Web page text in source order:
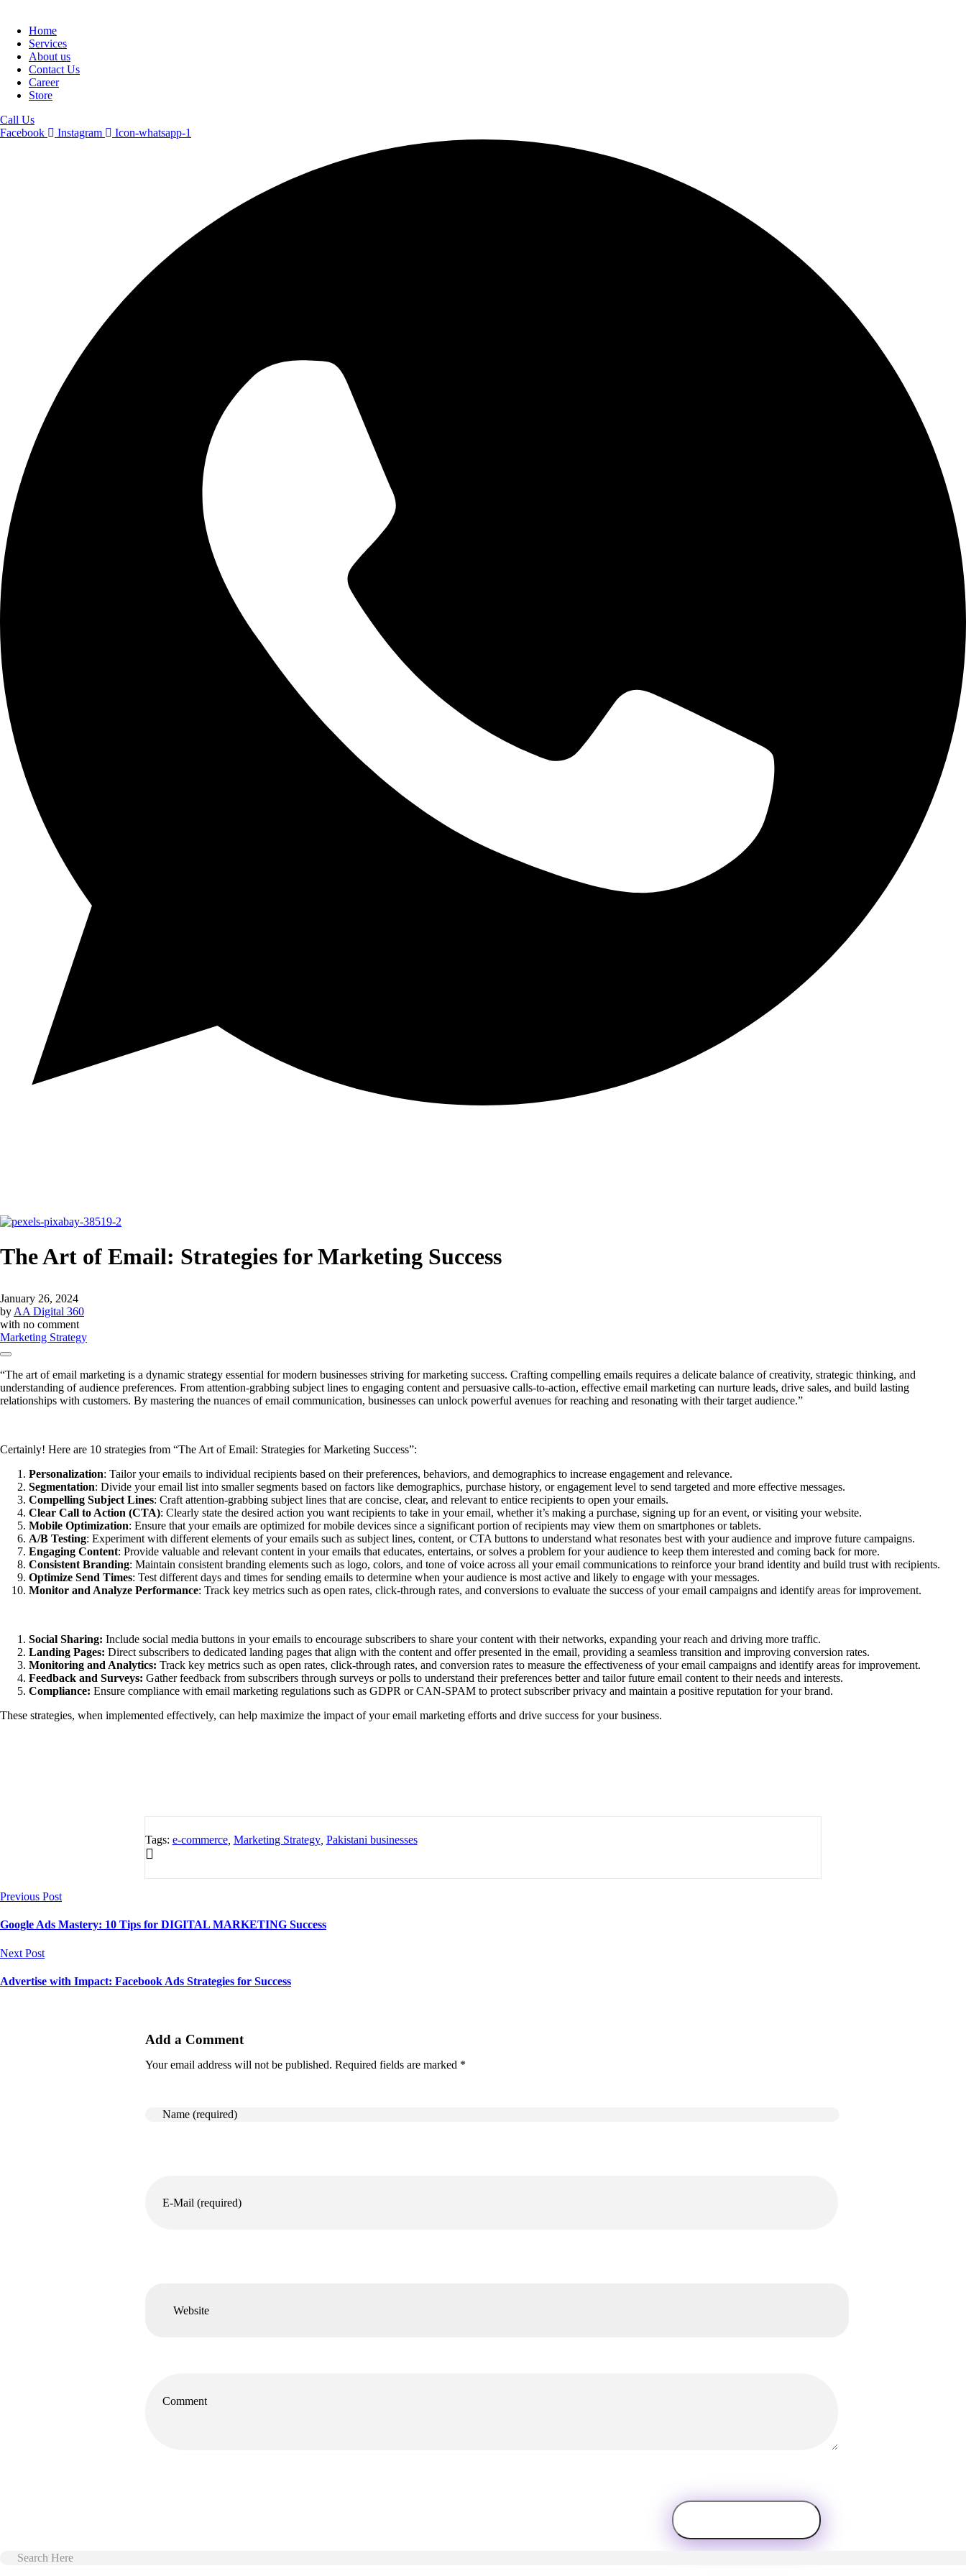
Home
Services
About us
Contact Us
Career
Store
Call Us
Facebook
Instagram Icon-whatsapp-1
The Art of Email: Strategies for Marketing Success
January 26, 2024
byAA Digital 360
with no comment
Marketing Strategy
“The art of email marketing is a dynamic strategy essential for modern businesses striving for marketing success. Crafting compelling emails requires a delicate balance of creativity, strategic thinking, and
understanding of audience preferences. From attention-grabbing subject lines to engaging content and persuasive calls-to-action, effective email marketing can nurture leads, drive sales, and build lasting
relationships with customers. By mastering the nuances of email communication, businesses can unlock powerful avenues for reaching and resonating with their target audience.”
Certainly! Here are 10 strategies from “The Art of Email: Strategies for Marketing Success”:
Personalization: Tailor your emails to individual recipients based on their preferences, behaviors, and demographics to increase engagement and relevance.
Segmentation: Divide your email list into smaller segments based on factors like demographics, purchase history, or engagement level to send targeted and more effective messages.
Compelling Subject Lines: Craft attention-grabbing subject lines that are concise, clear, and relevant to entice recipients to open your emails.
Clear Call to Action (CTA): Clearly state the desired action you want recipients to take in your email, whether it’s making a purchase, signing up for an event, or visiting your website.
Mobile Optimization: Ensure that your emails are optimized for mobile devices since a significant portion of recipients may view them on smartphones or tablets.
A/B Testing: Experiment with different elements of your emails such as subject lines, content, or CTA buttons to understand what resonates best with your audience and improve future campaigns.
Engaging Content: Provide valuable and relevant content in your emails that educates, entertains, or solves a problem for your audience to keep them interested and coming back for more.
Consistent Branding: Maintain consistent branding elements such as logo, colors, and tone of voice across all your email communications to reinforce your brand identity and build trust with recipients.
Optimize Send Times: Test different days and times for sending emails to determine when your audience is most active and likely to engage with your messages.
Monitor and Analyze Performance: Track key metrics such as open rates, click-through rates, and conversions to evaluate the success of your email campaigns and identify areas for improvement.
Social Sharing: Include social media buttons in your emails to encourage subscribers to share your content with their networks, expanding your reach and driving more traffic.
Landing Pages: Direct subscribers to dedicated landing pages that align with the content and offer presented in the email, providing a seamless transition and improving conversion rates.
Monitoring and Analytics: Track key metrics such as open rates, click-through rates, and conversion rates to measure the effectiveness of your email campaigns and identify areas for improvement.
Feedback and Surveys: Gather feedback from subscribers through surveys or polls to understand their preferences better and tailor future email content to their needs and interests.
Compliance: Ensure compliance with email marketing regulations such as GDPR or CAN-SPAM to protect subscriber privacy and maintain a positive reputation for your brand.
These strategies, when implemented effectively, can help maximize the impact of your email marketing efforts and drive success for your business.
Tags: e-commerce, Marketing Strategy, Pakistani businesses
Previous Post
Google Ads Mastery: 10 Tips for DIGITAL MARKETING Success
Next Post
Advertise with Impact: Facebook Ads Strategies for Success
Add a Comment
Your email address will not be published. Required fields are marked *